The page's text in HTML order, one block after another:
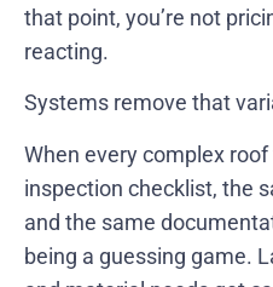
that point, you’re not
reacting.
Systems remove that
When every complex
inspection checklist, the
and the same
being a guessing game.